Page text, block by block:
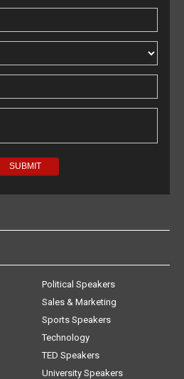
Political Speakers
Sales & Marketing
Sports Speakers
Technology
TED Speakers
University Speakers